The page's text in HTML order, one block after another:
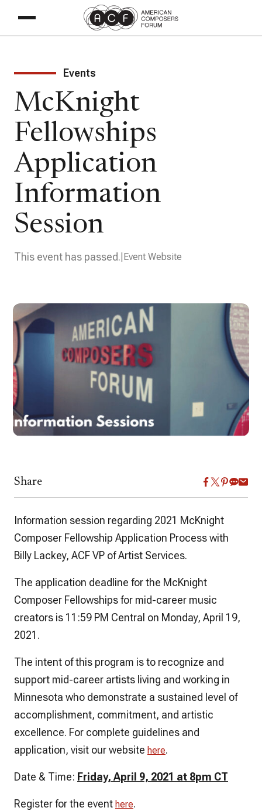
Events
McKnight
Fellowships
Application
Information
Session
This event has passed. Event Website
Share
Information session regarding 2021 McKnight
Composer Fellowship Application Process with
Billy Lackey, ACF VP of Artist Services.
The application deadline for the McKnight
Composer Fellowships for mid-career music
creators is 11:59 PM Central on Monday, April 19,
2021.
The intent of this program is to recognize and
support mid-career artists living and working in
Minnesota who demonstrate a sustained level of
accomplishment, commitment, and artistic
excellence. For complete guidelines and
application, visit our website here.
Date & Time: Friday, April 9, 2021 at 8pm CT
Register for the event here.